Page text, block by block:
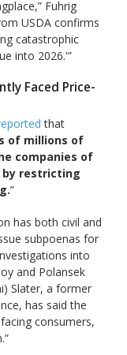
Fuhrig
USDA confirms
catastrophic
into 2026.'”
Faced Price-
that
of millions of
companies of
by restricting
”
has both civil and
subpoenas for
into
and Polansek
Slater, a former
has said the
consumers,